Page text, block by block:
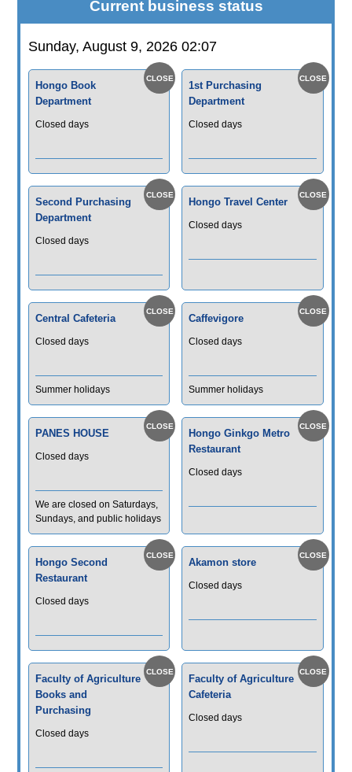
Current business status
Sunday, August 9, 2026 02:07
Hongo Book
Department
Closed days
1st Purchasing
Department
Closed days
Second Purchasing
Department
Closed days
Hongo Travel Center
Closed days
Central Cafeteria
Closed days
Summer holidays
Caffevigore
Closed days
Summer holidays
PANES HOUSE
Closed days
We are closed on Saturdays,
Sundays, and public holidays
Hongo Ginkgo Metro
Restaurant
Closed days
Hongo Second
Restaurant
Closed days
Akamon store
Closed days
Faculty of Agriculture
Books and
Purchasing
Closed days
Faculty of Agriculture
Cafeteria
Closed days